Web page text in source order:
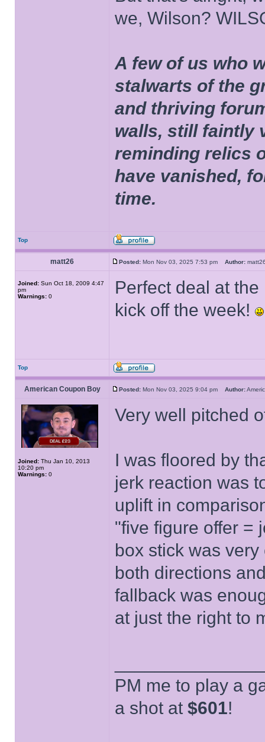
we, Wilson?
A few of us who
stalwarts of the
and thriving
walls, still faintly
reminding relics
have vanished,
time.
Top
matt26 Posted: Mon Nov 03, 2025 7:53 pm Author:
Joined: Sun Oct 18, 2009 4:47
pm
Warnings: 0
Perfect deal at
kick off the week!
Top
American Coupon Boy Posted: Mon Nov 03, 2025 9:04 pm Author:
Joined: Thu Jan 10, 2013
10:20 pm
Warnings: 0
Very well pitched
I was floored by
jerk reaction was
uplift in
"five figure offer =
box stick was
both directions
fallback was
at just the right to
PM me to play a
a shot at $601!